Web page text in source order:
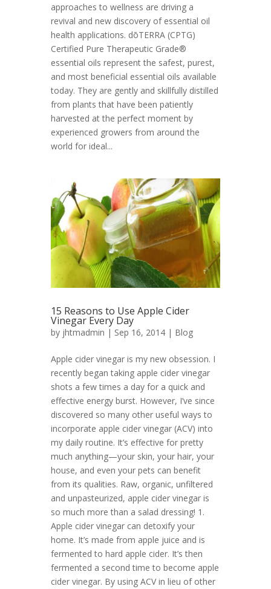
approaches to wellness are driving a
revival and new discovery of essential oil
health applications. dōTERRA (CPTG)
Certified Pure Therapeutic Grade®
essential oils represent the safest, purest,
and most beneficial essential oils available
today. They are gently and skillfully distilled
from plants that have been patiently
harvested at the perfect moment by
experienced growers from around the
world for ideal...
15 Reasons to Use Apple Cider
Vinegar Every Day
by jhtmadmin | Sep 16, 2014 | Blog
Apple cider vinegar is my new obsession. I
recently began taking apple cider vinegar
shots a few times a day for a quick and
effective energy burst. However, I’ve since
discovered so many other useful ways to
incorporate apple cider vinegar (ACV) into
my daily routine. It’s effective for pretty
much anything—your skin, your hair, your
house, and even your pets can benefit
from its qualities. Raw, organic, unfiltered
and unpasteurized, apple cider vinegar is
so much more than a salad dressing! 1.
Apple cider vinegar can detoxify your
home. It’s made from apple juice and is
fermented to hard apple cider. It’s then
fermented a second time to become apple
cider vinegar. By using ACV in lieu of other